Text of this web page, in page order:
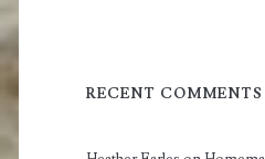
RECENT COMMENTS